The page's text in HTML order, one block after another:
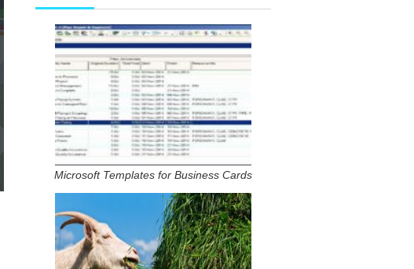
Microsoft Templates for Business Cards